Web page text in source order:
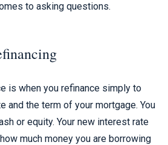
to asking questions.
is when you refinance simply to
and the term of your mortgage. You
or equity. Your new interest rate
much money you are borrowing